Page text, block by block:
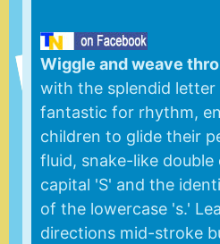
Wiggle and weave
with the splendid letter
fantastic for rhythm,
children to glide their
fluid, snake-like
capital 'S' and the
of the lowercase 's.'
directions mid-stroke